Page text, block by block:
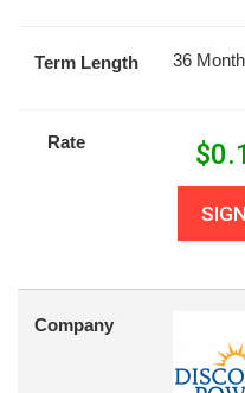
Term Length 36
Rate $
Company